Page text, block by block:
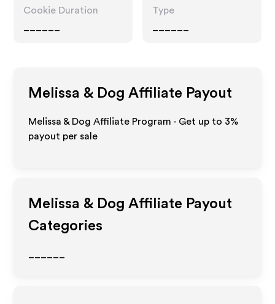
Cookie Duration
Type
Melissa & DogAffiliate Payout
Melissa & Dog Affiliate Program - Get up to 3%
payout per sale
Melissa & DogAffiliate Payout
Categories